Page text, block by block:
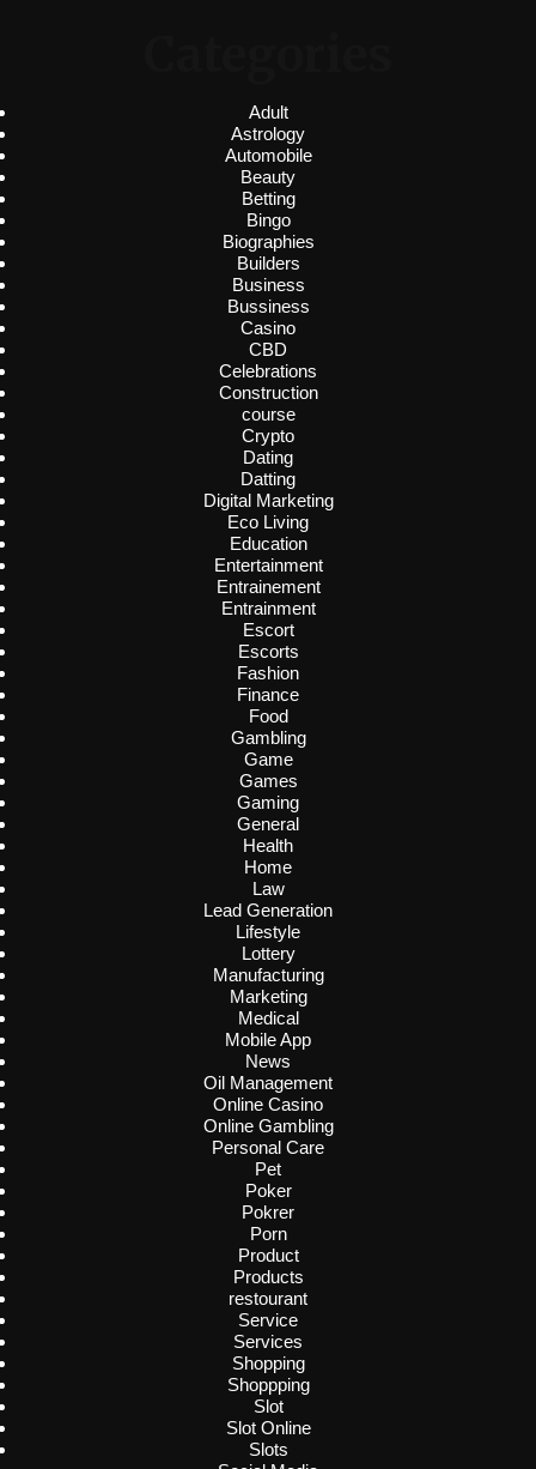
Adult
Astrology
Automobile
Beauty
Betting
Bingo
Biographies
Builders
Business
Bussiness
Casino
CBD
Celebrations
Construction
course
Crypto
Dating
Datting
Digital Marketing
Eco Living
Education
Entertainment
Entrainement
Entrainment
Escort
Escorts
Fashion
Finance
Food
Gambling
Game
Games
Gaming
General
Health
Home
Law
Lead Generation
Lifestyle
Lottery
Manufacturing
Marketing
Medical
Mobile App
News
Oil Management
Online Casino
Online Gambling
Personal Care
Pet
Poker
Pokrer
Porn
Product
Products
restourant
Service
Services
Shopping
Shoppping
Slot
Slot Online
Slots